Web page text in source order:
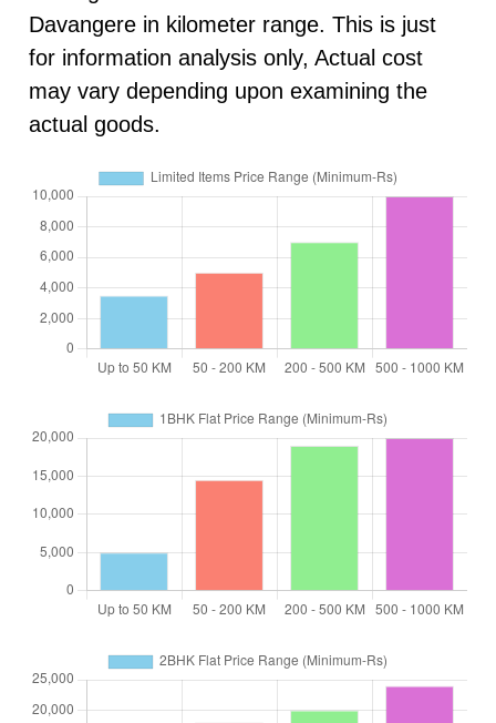
Davangere in kilometer range. This is just
for information analysis only, Actual cost
may vary depending upon examining the
actual goods.